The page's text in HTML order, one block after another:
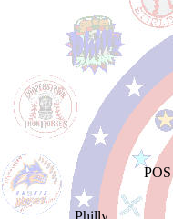
POS
Philly